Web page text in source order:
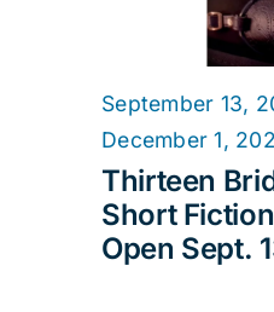
Thirteen
Short
Open Sept.
September 13,
December 1,